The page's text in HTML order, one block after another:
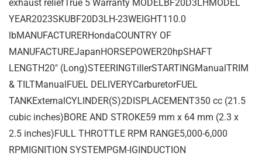
exhaust reliefTrue 5 Warranty MODELBF20D3LHMODEL
YEAR2023SKUBF20D3LH-23WEIGHT110.0
lbMANUFACTURERHondaCOUNTRY OF
MANUFACTUREJapanHORSEPOWER20hpSHAFT
LENGTH20″ (Long)STEERINGTillerSTARTINGManualTRIM
& TILTManualFUEL DELIVERYCarburetorFUEL
TANKExternalCYLINDER(S)2DISPLACEMENT350 cc (21.5
cubic inches)BORE AND STROKE59 mm x 64 mm (2.3 x
2.5 inches)FULL THROTTLE RPM RANGE5,000-6,000
RPMIGNITION SYSTEMPGM-IGINDUCTION